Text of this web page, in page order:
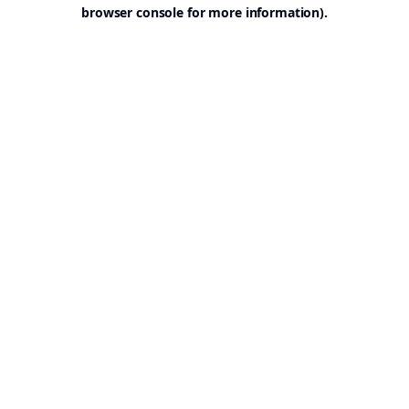
browser console for more information).